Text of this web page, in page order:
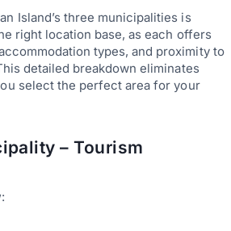
Island’s three municipalities is
right location base, as each offers
types, and proximity to
detailed breakdown eliminates
select the perfect area for your
– Tourism
: